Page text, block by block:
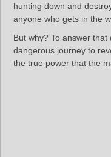
hunting down and
anyone who gets in the
But why? To answer
dangerous journey to
the true power that the